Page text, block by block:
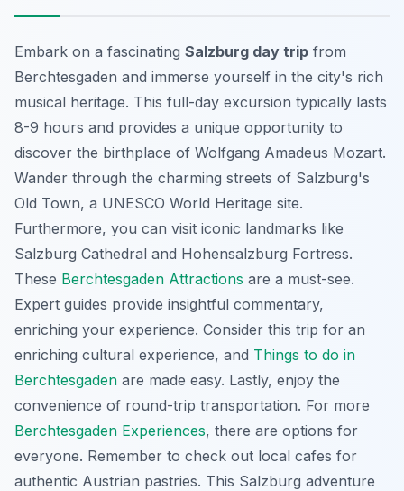
Embark on a fascinating Salzburg day trip from
Berchtesgaden and immerse yourself in the city's rich
musical heritage. This full-day excursion typically lasts
8-9 hours and provides a unique opportunity to
discover the birthplace of Wolfgang Amadeus Mozart.
Wander through the charming streets of Salzburg's
Old Town, a UNESCO World Heritage site.
Furthermore, you can visit iconic landmarks like
Salzburg Cathedral and Hohensalzburg Fortress.
These Berchtesgaden Attractions are a must-see.
Expert guides provide insightful commentary,
enriching your experience. Consider this trip for an
enriching cultural experience, and Things to do in
Berchtesgaden are made easy. Lastly, enjoy the
convenience of round-trip transportation. For more
Berchtesgaden Experiences, there are options for
everyone. Remember to check out local cafes for
authentic Austrian pastries. This Salzburg adventure